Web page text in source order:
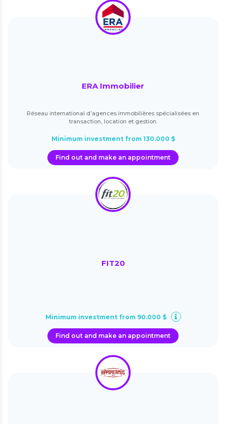
ERA Immobilier
Réseau international d’agences immobilières spécialisées en
transaction, location et gestion.
Minimum investment from 130.000 $
Find out and make an appointment
FIT20
Minimum investment from 90.000 $
Find out and make an appointment